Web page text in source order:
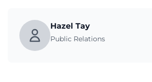
Hazel Tay
Public Relations